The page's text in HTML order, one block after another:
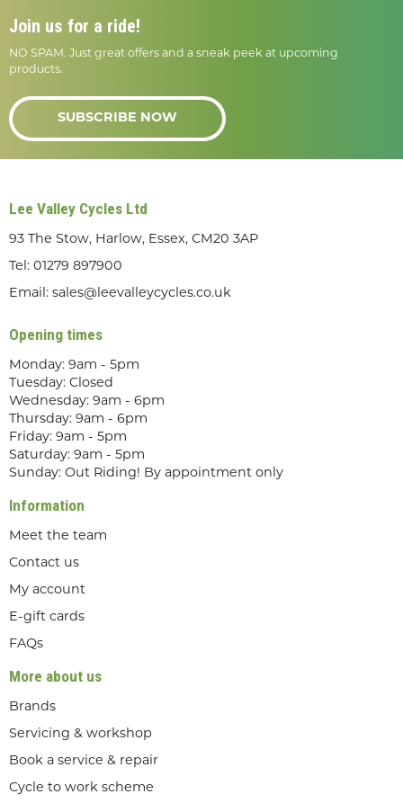
Join us for a ride!
NO SPAM. Just great offers and a sneak peek at upcoming
products.
SUBSCRIBE NOW
Lee Valley Cycles Ltd
93 The Stow, Harlow, Essex, CM20 3AP
Tel: 01279 897900
Email: sales@leevalleycycles.co.uk
Opening times
Monday: 9am - 5pm
Tuesday: Closed
Wednesday: 9am - 6pm
Thursday: 9am - 6pm
Friday: 9am - 5pm
Saturday: 9am - 5pm
Sunday: Out Riding! By appointment only
Information
Meet the team
Contact us
My account
E-gift cards
FAQs
More about us
Brands
Servicing & workshop
Book a service & repair
Cycle to work scheme